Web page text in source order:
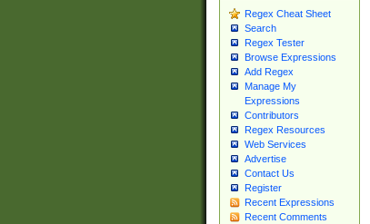
Regex Cheat Sheet
Search
Regex Tester
Browse Expressions
Add Regex
Manage My
Expressions
Contributors
Regex Resources
Web Services
Advertise
Contact Us
Register
Recent Expressions
Recent Comments